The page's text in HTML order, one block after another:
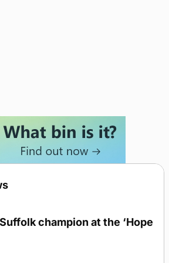
champion at the ‘Hope